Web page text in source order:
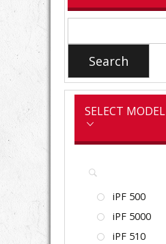
Search
Search
SELECT MODEL
iPF 500
iPF 5000
iPF 510